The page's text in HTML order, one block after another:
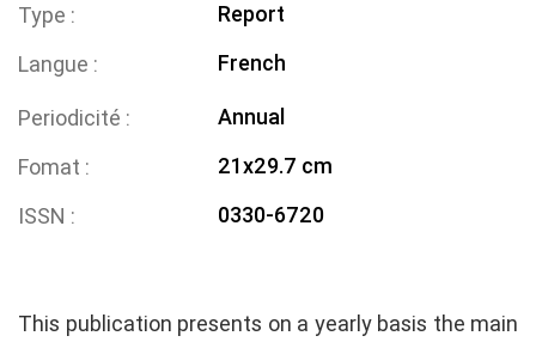
Type
Report
Langue
French
Periodicité
Annual
Fomat
21x29.7 cm
ISSN
0330-6720
This publication presents on a yearly basis the main